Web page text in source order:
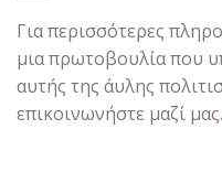
Για περισσότερες
μια πρωτοβουλία που
αυτής της άυλης
επικοινωνήστε μαζί μας.